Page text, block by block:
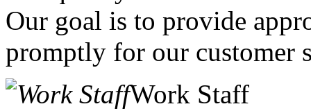
Our goal is to provide
promptly for our customer
Work Staff